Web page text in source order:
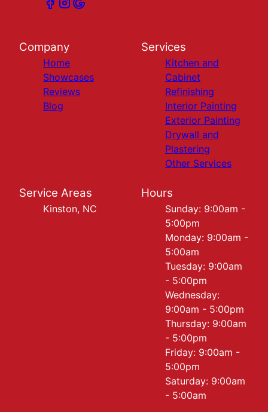
Company
Home
Showcases
Reviews
Blog
Services
Kitchen and
Cabinet
Refinishing
Interior Painting
Exterior Painting
Drywall and
Plastering
Other Services
Service Areas
Kinston, NC
Hours
Sunday: 9:00am -
5:00pm
Monday: 9:00am -
5:00am
Tuesday: 9:00am
- 5:00pm
Wednesday:
9:00am - 5:00pm
Thursday: 9:00am
- 5:00pm
Friday: 9:00am -
5:00pm
Saturday: 9:00am
- 5:00am